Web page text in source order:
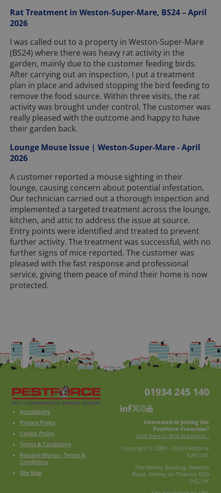
Rat Treatment in Weston-Super-Mare, BS24 – April
2026
I was called out to a property in Weston-Super-Mare
(BS24) where there was heavy rat activity in the
garden, mainly due to the customer feeding birds.
After carrying out an inspection, I put a treatment
plan in place and advised stopping the bird feeding to
remove the food source. Within three visits, the rat
activity was brought under control. The customer was
really pleased with the outcome and happy to have
their garden back.
Lounge Mouse Issue | Weston-Super-Mare - April
2026
A customer reported a mouse sighting in their
lounge, causing concern about potential infestation.
Our technician carried out a thorough inspection and
implemented a targeted treatment across the lounge,
kitchen, and attic to address the issue at source.
Entry points were identified and treated to prevent
further activity. The treatment was successful, with no
further signs of mice reported. The customer was
pleased with the fast response and professional
service, giving them peace of mind their home is now
protected.
Accessibility
Privacy Policy
Cookie Policy
Terms & Conditions
Reactive Works - Terms &
Conditions
Site Map
01934 245 140
Interested in joining the
Pestforce Franchise?
Click here to find out more...
Copyright © 2009 - 2026 Pestforce
(UK) Ltd.
The Henley Building, Newton
Road, Henley on Thames, RG9
1HG, UK